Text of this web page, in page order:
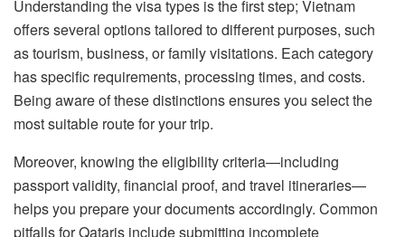
Understanding the visa types is the first step; Vietnam
offers several options tailored to different purposes, such
as tourism, business, or family visitations. Each category
has specific requirements, processing times, and costs.
Being aware of these distinctions ensures you select the
most suitable route for your trip.
Moreover, knowing the eligibility criteria—including
passport validity, financial proof, and travel itineraries—
helps you prepare your documents accordingly. Common
pitfalls for Qataris include submitting incomplete